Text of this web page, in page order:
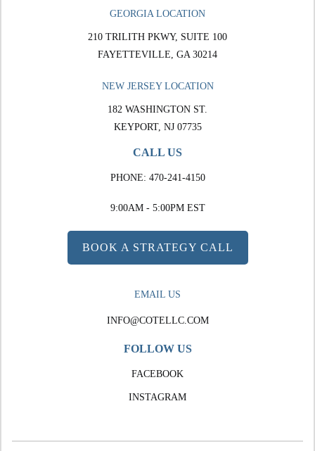
GEORGIA LOCATION
210 TRILITH PKWY, SUITE 100
FAYETTEVILLE, GA 30214
NEW JERSEY LOCATION
182 WASHINGTON ST.
KEYPORT, NJ 07735
CALL US
PHONE: 470-241-4150
9:00AM - 5:00PM EST
BOOK A STRATEGY CALL
EMAIL US
INFO@COTELLC.COM
FOLLOW US
FACEBOOK
INSTAGRAM